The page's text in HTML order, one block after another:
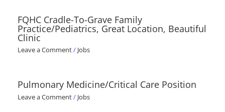
FQHC Cradle-To-Grave Family
Practice/Pediatrics, Great Location, Beautiful
Clinic
Leave a Comment/ Jobs
Pulmonary Medicine/Critical Care Position
Leave a Comment/ Jobs